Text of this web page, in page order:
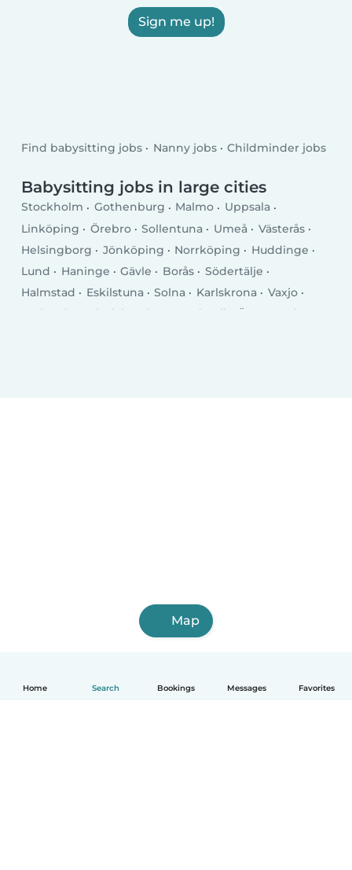
Home Search Bookings Messages Favorites
Sign me up!
Find babysitting jobs Nanny jobs Childminder jobs
Babysitting jobs in large cities
Stockholm Gothenburg Malmo
Uppsala
Linköping
Örebro Sollentuna Umeå
Västerås
Helsingborg
Jönköping Norrköping
Huddinge
Lund
Haninge Gävle Borås
Södertälje
Halmstad
Eskilstuna Solna Karlskrona
Vaxjo
Karlstad
Mölndal Täby Sundsvall
Östersund
Map